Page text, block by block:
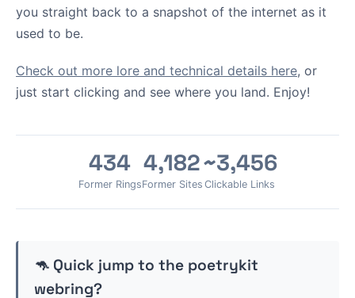
you straight back to a snapshot of the internet as it
used to be.
Check out more lore and technical details here, or
just start clicking and see where you land. Enjoy!
434
Former Rings
4,182
Former Sites
~3,456
Clickable Links
🦘 Quick jump to the poetrykit
webring?